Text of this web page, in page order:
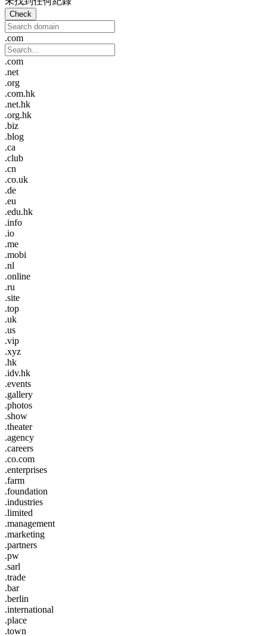
Check
.com
.com
.net
.org
.com.hk
.net.hk
.org.hk
.biz
.blog
.ca
.club
.cn
.co.uk
.de
.eu
.edu.hk
.info
.io
.me
.mobi
.nl
.online
.ru
.site
.top
.uk
.us
.vip
.xyz
.hk
.idv.hk
.events
.gallery
.photos
.show
.theater
.agency
.careers
.co.com
.enterprises
.farm
.foundation
.industries
.limited
.management
.marketing
.partners
.pw
.sarl
.trade
.bar
.berlin
.international
.place
.town